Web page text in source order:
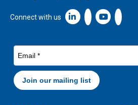
Connect with us Linkedin icon New